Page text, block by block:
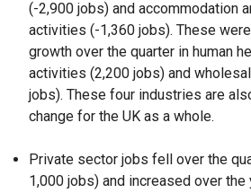
(-2,900 jobs) and accommodation
activities (-1,360 jobs). These
growth over the quarter in human
activities (2,200 jobs) and
jobs). These four industries are
change for the UK as a whole.
Private sector jobs fell over the
1,000 jobs) and increased over the